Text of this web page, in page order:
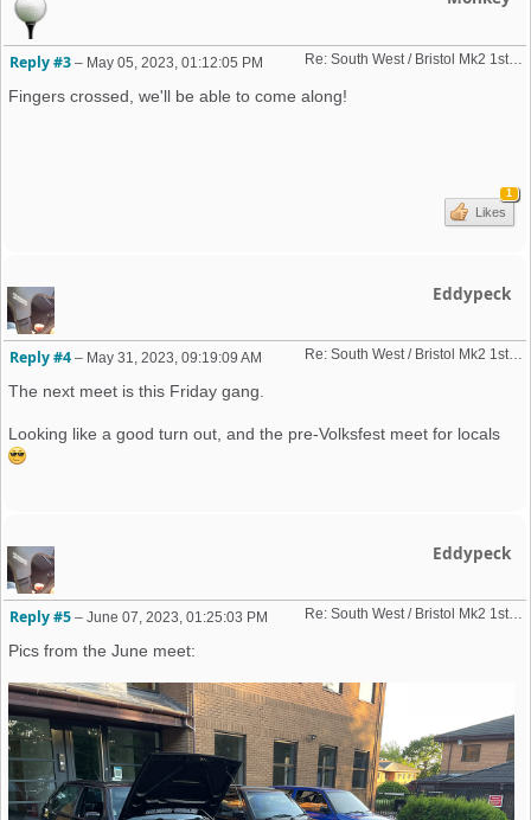
Re: South West / Bristol Mk2 1st Friday Meet 2023 dates
Reply #3 – May 05, 2023, 01:12:05 PM
Fingers crossed, we'll be able to come along!
1
Likes
Eddypeck
Re: South West / Bristol Mk2 1st Friday Meet 2023 dates
Reply #4 – May 31, 2023, 09:19:09 AM
The next meet is this Friday gang.
Looking like a good turn out, and the pre-Volksfest meet for locals
Eddypeck
Re: South West / Bristol Mk2 1st Friday Meet 2023 dates
Reply #5 – June 07, 2023, 01:25:03 PM
Pics from the June meet: